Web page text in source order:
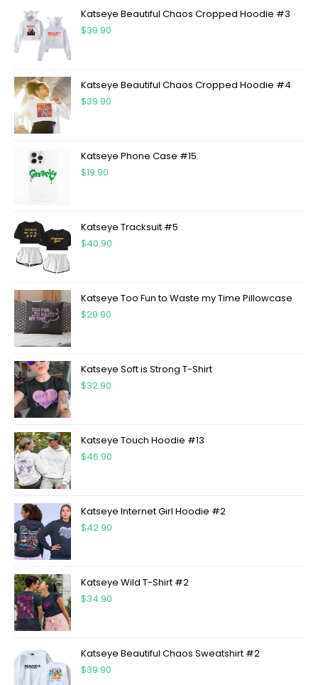
Katseye Beautiful Chaos Cropped Hoodie #3
$39.90
Katseye Beautiful Chaos Cropped Hoodie #4
$39.90
Katseye Phone Case #15
$19.90
Katseye Tracksuit #5
$40.90
Katseye Too Fun to Waste my Time Pillowcase
$29.90
Katseye Soft is Strong T-Shirt
$32.90
Katseye Touch Hoodie #13
$46.90
Katseye Internet Girl Hoodie #2
$42.90
Katseye Wild T-Shirt #2
$34.90
Katseye Beautiful Chaos Sweatshirt #2
$39.90